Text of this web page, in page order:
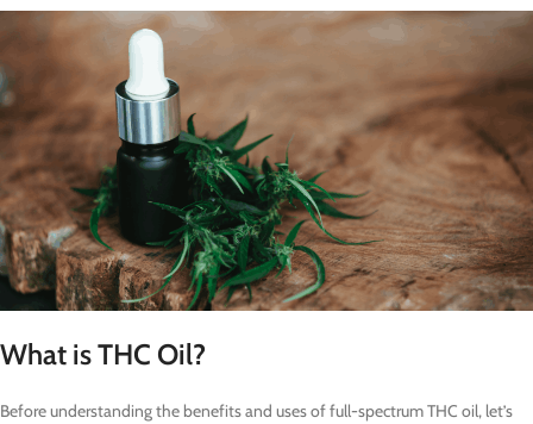
What is THC Oil?
Before understanding the benefits and uses of full-spectrum THC oil, let’s